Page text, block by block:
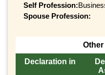
Self Profession:
Spouse Profession:
Declaration in